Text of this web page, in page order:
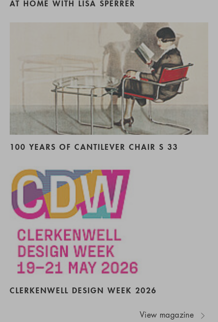
AT HOME WITH LISA SPERRER
100 YEARS OF CANTILEVER CHAIR S 33
CLERKENWELL DESIGN WEEK 2026
View magazine